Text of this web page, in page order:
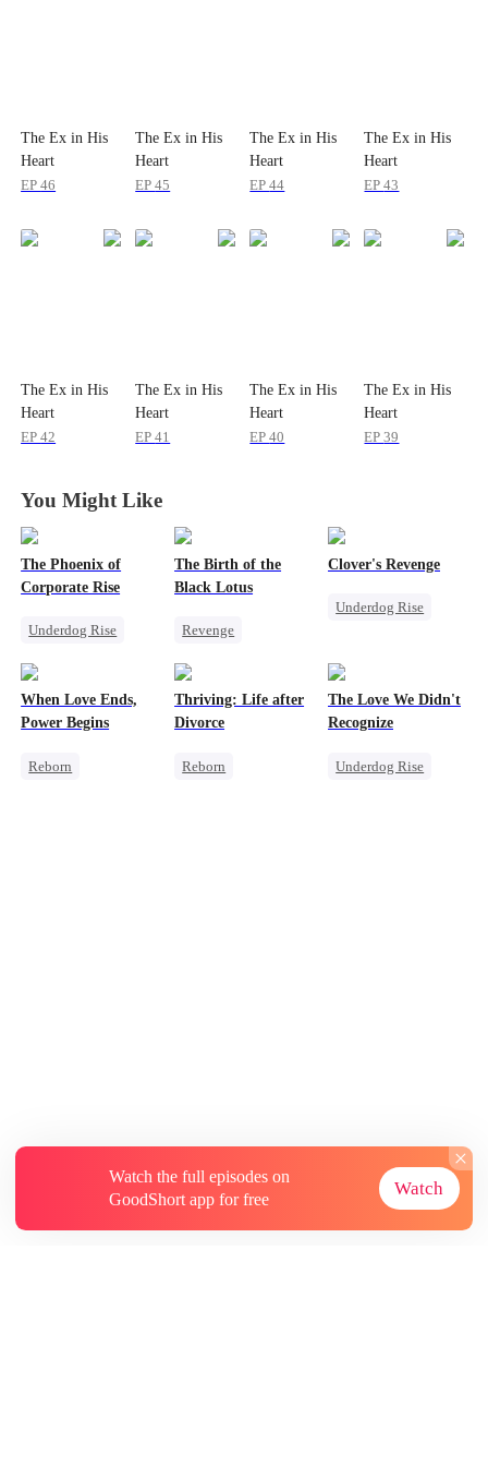
The Ex in His
Heart
EP46
The Ex in His
Heart
EP45
The Ex in His
Heart
EP44
The Ex in His
Heart
EP43
The Ex in His
Heart
EP42
The Ex in His
Heart
EP41
The Ex in His
Heart
EP40
The Ex in His
Heart
EP39
You Might Like
The Phoenix of
Corporate Rise
Underdog Rise
Revenge
The Birth of the
Black Lotus
Revenge
Clover's Revenge
Underdog Rise
Female CEO
Counterattack
When Love Ends,
Power Begins
Reborn
Thriving: Life after
Divorce
Reborn
The Love We Didn't
Recognize
Underdog Rise
Watch the full episodes on
GoodShort app for free
Watch